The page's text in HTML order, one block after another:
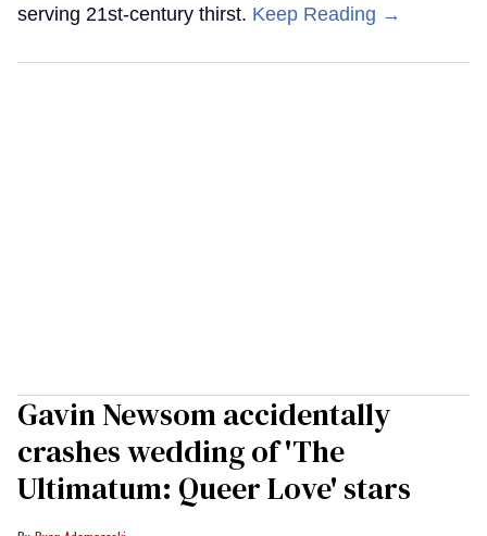
serving 21st-century thirst. Keep Reading →
Gavin Newsom accidentally
crashes wedding of 'The
Ultimatum: Queer Love' stars